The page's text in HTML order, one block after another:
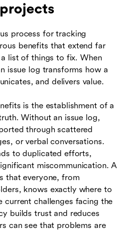
process for tracking
benefits that extend far
list of things to fix. When
issue log transforms how a
and delivers value.
is the establishment of a
Without an issue log,
through scattered
or verbal conversations.
to duplicated efforts,
miscommunication. A
that everyone, from
knows exactly where to
current challenges facing the
builds trust and reduces
can see that problems are